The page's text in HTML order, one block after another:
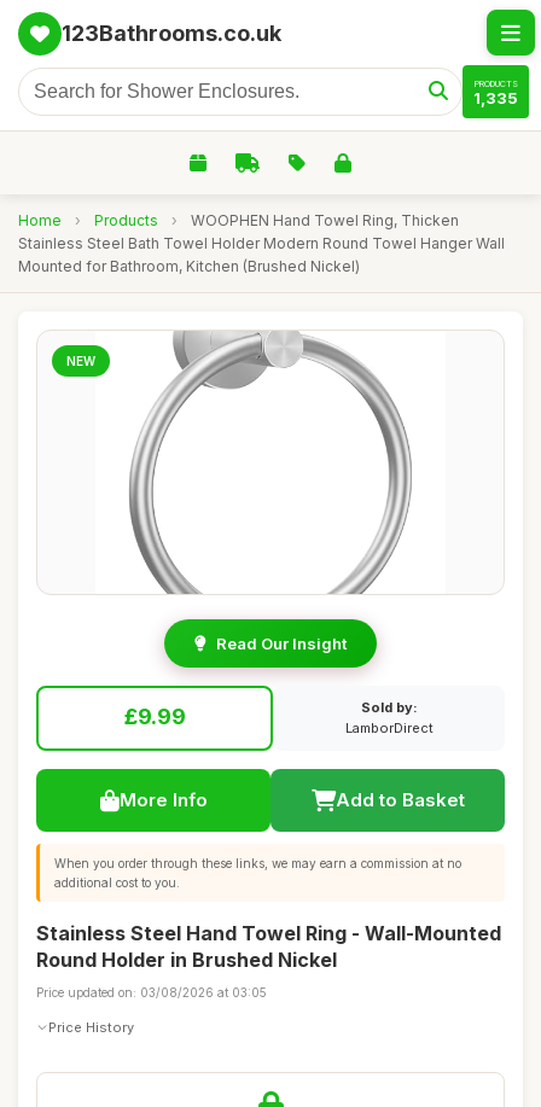
123Bathrooms.co.uk
PRODUCTS
1,335
Home › Products ›
WOOPHEN Hand Towel Ring, Thicken
Stainless Steel Bath Towel Holder Modern Round Towel Hanger Wall
Mounted for Bathroom, Kitchen (Brushed Nickel)
NEW
Read Our Insight
£9.99
Sold by:
LamborDirect
More Info Add to Basket
When you order through these links, we may earn a commission at no
additional cost to you.
Stainless Steel Hand Towel Ring - Wall-Mounted
Round Holder in Brushed Nickel
Price updated on: 03/08/2026 at 03:05
Price History